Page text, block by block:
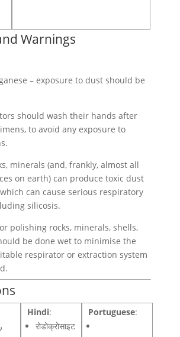
Warnings
– exposure to dust should be
should wash their hands after
to avoid any exposure to
minerals (and, frankly, almost all
on earth) can produce toxic dust
can cause serious respiratory
silicosis.
polishing rocks, minerals, shells,
be done wet to minimise the
respirator or extraction system
Hindi:
रोडोक्रोसाइट
Portuguese: